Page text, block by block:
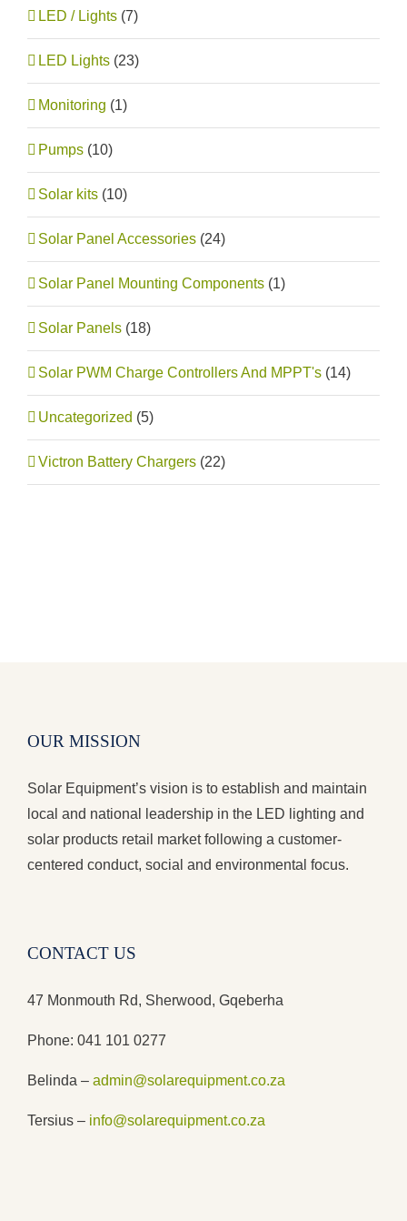
LED / Lights (7)
LED Lights (23)
Monitoring (1)
Pumps (10)
Solar kits (10)
Solar Panel Accessories (24)
Solar Panel Mounting Components (1)
Solar Panels (18)
Solar PWM Charge Controllers And MPPT's (14)
Uncategorized (5)
Victron Battery Chargers (22)
CONTACT US
47 Monmouth Rd, Sherwood, Gqeberha
Phone: 041 101 0277
Belinda – admin@solarequipment.co.za
Tersius –info@solarequipment.co.za
OUR MISSION
Solar Equipment’s vision is to establish and maintain
local and national leadership in the LED lighting and
solar products retail market following a customer-
centered conduct, social and environmental focus.